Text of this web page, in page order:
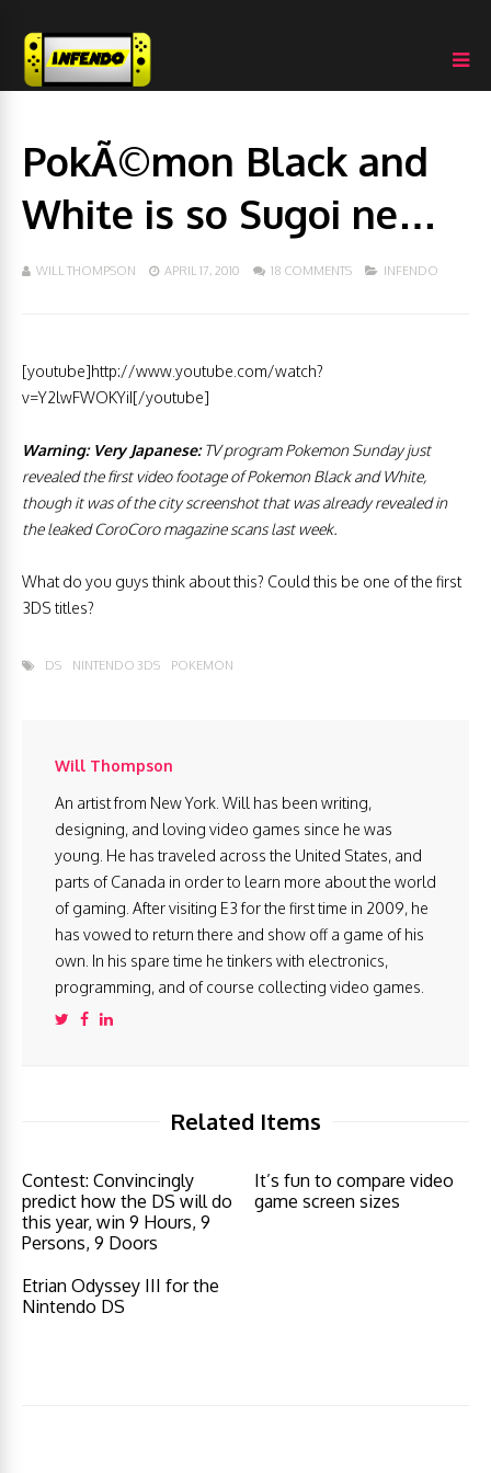
PokÃ©mon Black and
White is so Sugoi ne…
WILL THOMPSON APRIL 17, 2010 18 COMMENTS INFENDO
[youtube]http://www.youtube.com/watch?
v=Y2lwFWOKYiI[/youtube]
Warning: Very Japanese:TV program Pokemon Sunday just
revealed the first video footage of Pokemon Black and White,
though it was of the city screenshot that was already revealed in
the leaked CoroCoro magazine scans last week.
What do you guys think about this? Could this be one of the first
3DS titles?
DS NINTENDO 3DS POKEMON
Will Thompson
An artist from New York. Will has been writing,
designing, and loving video games since he was
young. He has traveled across the United States, and
parts of Canada in order to learn more about the world
of gaming. After visiting E3 for the first time in 2009, he
has vowed to return there and show off a game of his
own. In his spare time he tinkers with electronics,
programming, and of course collecting video games.
Related Items
Contest: Convincingly
predict how the DS will do
this year, win 9 Hours, 9
Persons, 9 Doors
It’s fun to compare video
game screen sizes
Etrian Odyssey III for the
Nintendo DS